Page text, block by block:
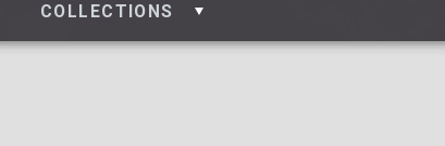
COLLECTIONS